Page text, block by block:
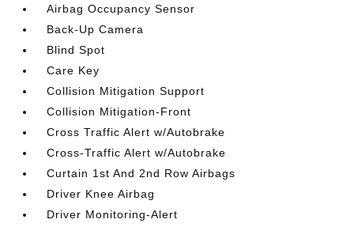
Airbag Occupancy Sensor
Back-Up Camera
Blind Spot
Care Key
Collision Mitigation Support
Collision Mitigation-Front
Cross Traffic Alert w/Autobrake
Cross-Traffic Alert w/Autobrake
Curtain 1st And 2nd Row Airbags
Driver Knee Airbag
Driver Monitoring-Alert